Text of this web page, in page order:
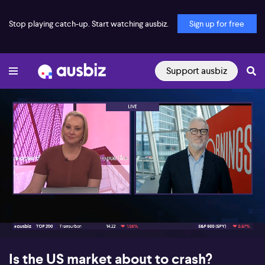
Stop playing catch-up. Start watching ausbiz. Sign up for free
Support ausbiz
00:19 04:14
Is the US market about to crash?